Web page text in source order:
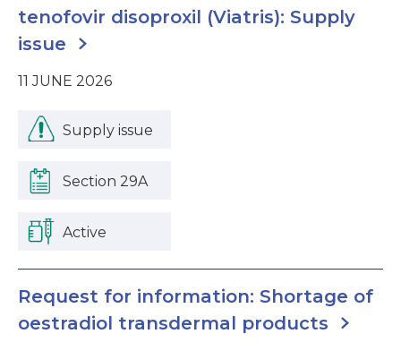
tenofovir disoproxil (Viatris): Supply
issue
11 JUNE 2026
Supply issue
Section 29A
Active
Request for information: Shortage of
oestradiol transdermal products